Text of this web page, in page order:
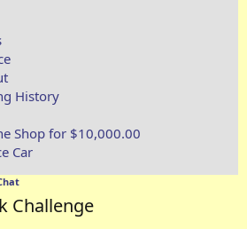
History
Shop for $10,000.00
Car
Challenge